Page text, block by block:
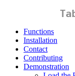
Functions
Installation
Contact
Contributing
Demonstration